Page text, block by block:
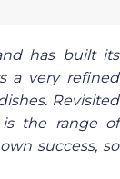
has built its
a very refined
Revisited
is the range of
success, so